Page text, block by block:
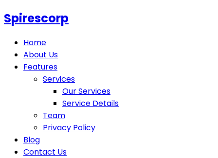
Spirescorp
Home
About Us
Features
Services
Our Services
Service Details
Team
Privacy Policy
Blog
Contact Us